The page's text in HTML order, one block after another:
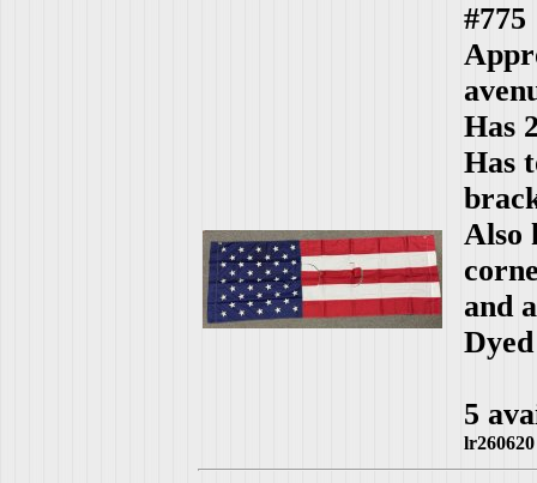
#775
Has
Has
Also
and
5
lr260620